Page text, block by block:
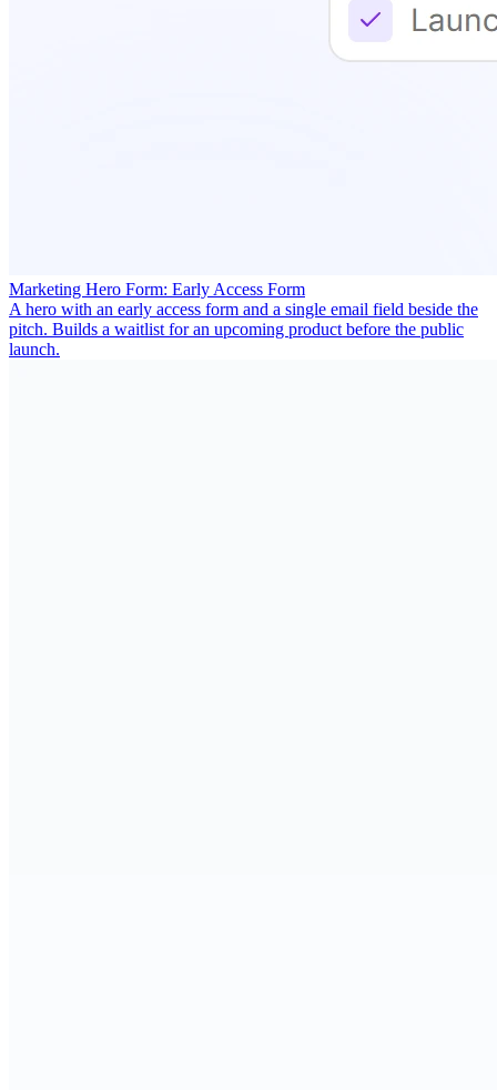
Marketing Hero Form: Early Access Form
A hero with an early access form and a single email field beside the
pitch. Builds a waitlist for an upcoming product before the public
launch.